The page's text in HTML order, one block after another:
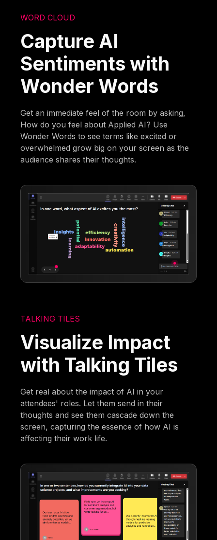
WORD CLOUD
Capture AI
Sentiments with
Wonder Words
Get an immediate feel of the room by asking,
How do you feel about Applied AI? Use
Wonder Words to see terms like excited or
overwhelmed grow big on your screen as the
audience shares their thoughts.
TALKING TILES
Visualize Impact
with Talking Tiles
Get real about the impact of AI in your
attendees' roles. Let them send in their
thoughts and see them cascade down the
screen, capturing the essence of how AI is
affecting their work life.